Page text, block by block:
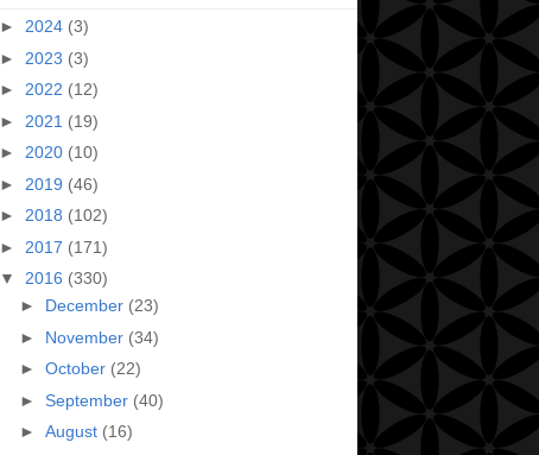
► 2024 (3)
► 2023 (3)
► 2022 (12)
► 2021 (19)
► 2020 (10)
► 2019 (46)
► 2018 (102)
► 2017 (171)
▼ 2016 (330)
► December (23)
► November (34)
► October (22)
► September (40)
► August (16)